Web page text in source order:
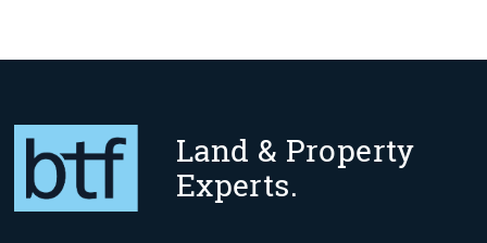
Land & Property
Experts.